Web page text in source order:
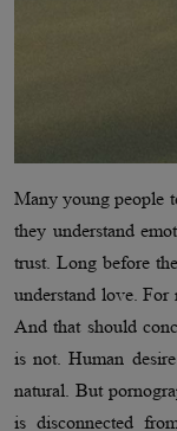
Many young people
they understand
trust. Long before
understand love. For
And that should
is not. Human
natural. But
is disconnected